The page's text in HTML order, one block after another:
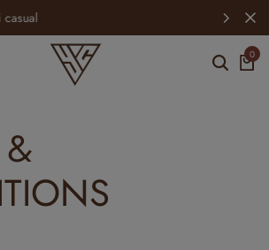
spring refresh: new arrivals just dropped
0